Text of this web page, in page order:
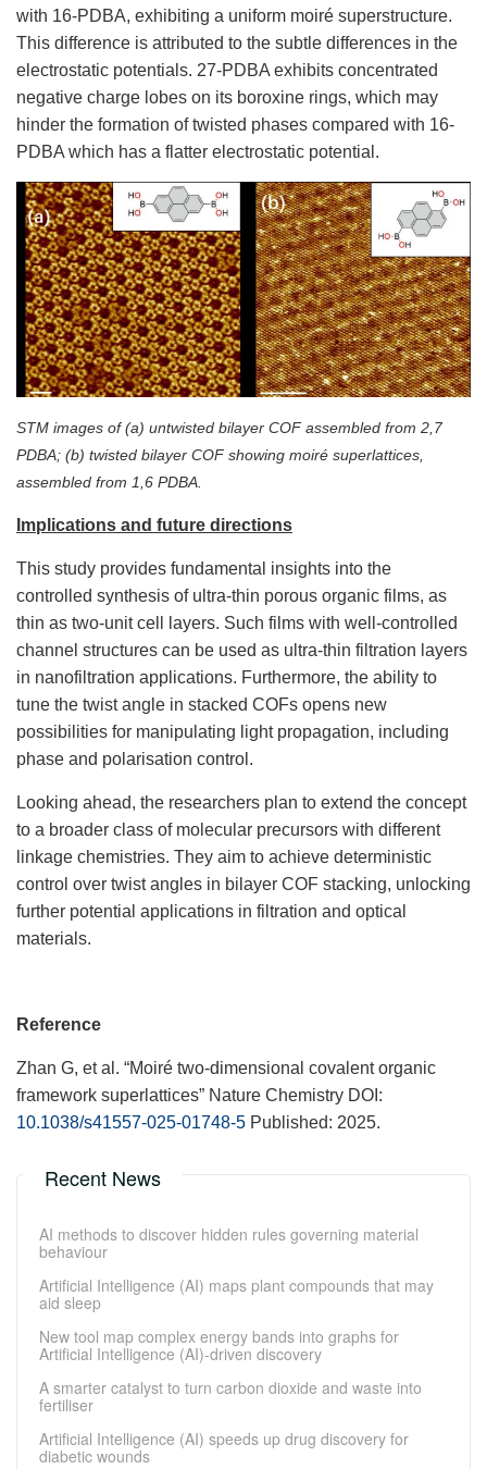
with 16-PDBA, exhibiting a uniform moiré superstructure.
This difference is attributed to the subtle differences in the
electrostatic potentials. 27-PDBA exhibits concentrated
negative charge lobes on its boroxine rings, which may
hinder the formation of twisted phases compared with 16-
PDBA which has a flatter electrostatic potential.
STM images of (a) untwisted bilayer COF assembled from 2,7
PDBA; (b) twisted bilayer COF showing moiré superlattices,
assembled from 1,6 PDBA.
Implications and future directions
This study provides fundamental insights into the
controlled synthesis of ultra-thin porous organic films, as
thin as two-unit cell layers. Such films with well-controlled
channel structures can be used as ultra-thin filtration layers
in nanofiltration applications. Furthermore, the ability to
tune the twist angle in stacked COFs opens new
possibilities for manipulating light propagation, including
phase and polarisation control.
Looking ahead, the researchers plan to extend the concept
to a broader class of molecular precursors with different
linkage chemistries. They aim to achieve deterministic
control over twist angles in bilayer COF stacking, unlocking
further potential applications in filtration and optical
materials.
Reference
Zhan G, et al. “Moiré two-dimensional covalent organic
framework superlattices” Nature Chemistry DOI:
10.1038/s41557-025-01748-5 Published: 2025.
Recent News
AI methods to discover hidden rules governing material
behaviour
Artificial Intelligence (AI) maps plant compounds that may
aid sleep
New tool map complex energy bands into graphs for
Artificial Intelligence (AI)-driven discovery
A smarter catalyst to turn carbon dioxide and waste into
fertiliser
Artificial Intelligence (AI) speeds up drug discovery for
diabetic wounds